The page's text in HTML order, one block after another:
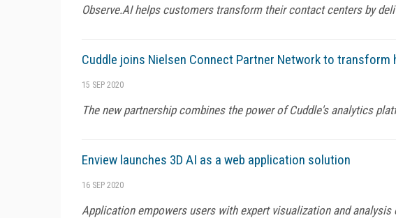
Observe.AI helps customers transform their contact centers by
Cuddle joins Nielsen Connect Partner Network to
15 SEP 2020
The new partnership combines the power of Cuddle's analytics
Enview launches 3D AI as a web application solution
16 SEP 2020
Application empowers users with expert visualization and analysis